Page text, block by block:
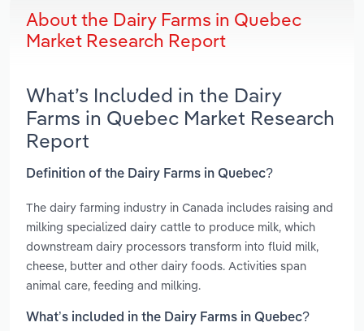
About the Dairy Farms in Quebec
Market Research Report
What’s Included in the Dairy
Farms in Quebec Market Research
Report
Definition of the Dairy Farms in Quebec?
The dairy farming industry in Canada includes raising and
milking specialized dairy cattle to produce milk, which
downstream dairy processors transform into fluid milk,
cheese, butter and other dairy foods. Activities span
animal care, feeding and milking.
What’s included in the Dairy Farms in Quebec?